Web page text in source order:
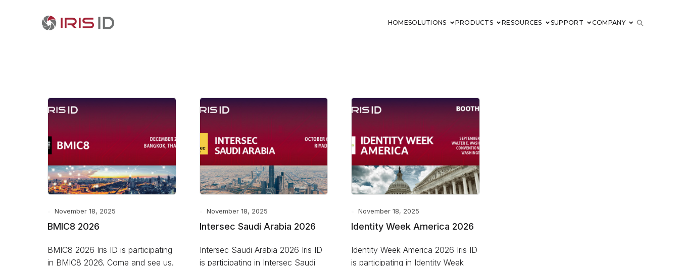
HOMESOLUTIONS PRODUCTS RESOURCES SUPPORT COMPANY
November 18, 2025
BMIC8 2026
BMIC8 2026 Iris ID is participating
in BMIC8 2026. Come and see us.
November 18, 2025
Intersec Saudi Arabia 2026
Intersec Saudi Arabia 2026 Iris ID
is participating in Intersec Saudi
November 18, 2025
Identity Week America 2026
Identity Week America 2026 Iris ID
is participating in Identity Week